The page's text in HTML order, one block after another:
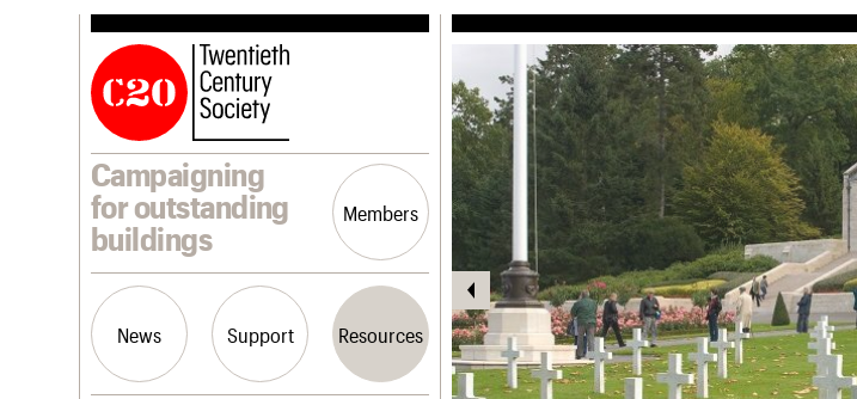
Campaigning
for outstanding
buildings
Members
News Support Resources